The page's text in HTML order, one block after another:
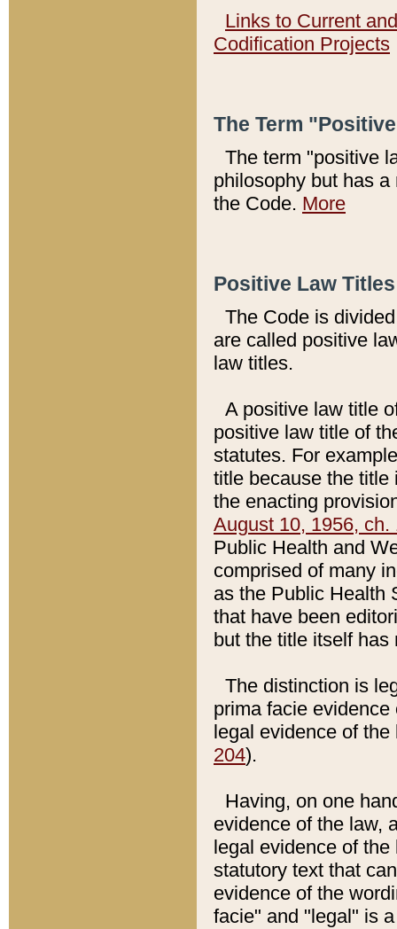
Links to Current
Codification Projects
The Term
The term "positive
philosophy but has
the Code. More
Positive Law
The Code is
are called positive
law titles.
A positive law title
positive law title of
statutes. For
title because the title
the enacting
August 10, 1956, ch.
Public Health and
comprised of many
as the Public Health
that have been
but the title itself
The distinction is
prima facie
legal evidence of
204).
Having, on one
evidence of the law,
legal evidence of
statutory text that
evidence of the
facie" and "legal" is